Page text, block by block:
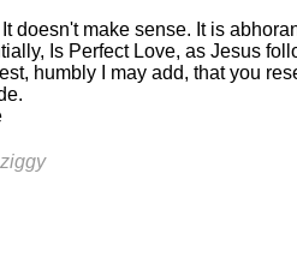
It doesn't make sense. It is
Is Perfect Love, as Jesus
humbly I may add, that you